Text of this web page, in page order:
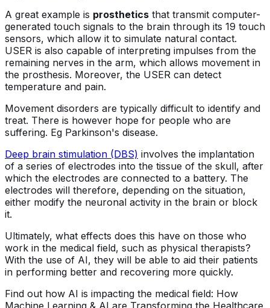
A great example is prosthetics that transmit computer-
generated touch signals to the brain through its 19 touch
sensors, which allow it to simulate natural contact.
USER is also capable of interpreting impulses from the
remaining nerves in the arm, which allows movement in
the prosthesis. Moreover, the USER can detect
temperature and pain.
Movement disorders are typically difficult to identify and
treat. There is however hope for people who are
suffering. Eg Parkinson's disease.
Deep brain stimulation (DBS) involves the implantation
of a series of electrodes into the tissue of the skull, after
which the electrodes are connected to a battery. The
electrodes will therefore, depending on the situation,
either modify the neuronal activity in the brain or block
it.
Ultimately, what effects does this have on those who
work in the medical field, such as physical therapists?
With the use of AI, they will be able to aid their patients
in performing better and recovering more quickly.
Find out how AI is impacting the medical field: How